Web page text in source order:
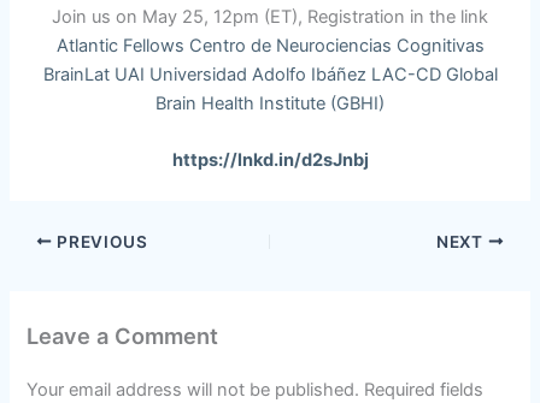
Join us on May 25, 12pm (ET), Registration in the link
Atlantic Fellows Centro de Neurociencias Cognitivas
BrainLat UAI Universidad Adolfo Ibáñez LAC-CD Global
Brain Health Institute (GBHI)
https://lnkd.in/d2sJnbj
PREVIOUS NEXT
Leave a Comment
Your email address will not be published. Required fields